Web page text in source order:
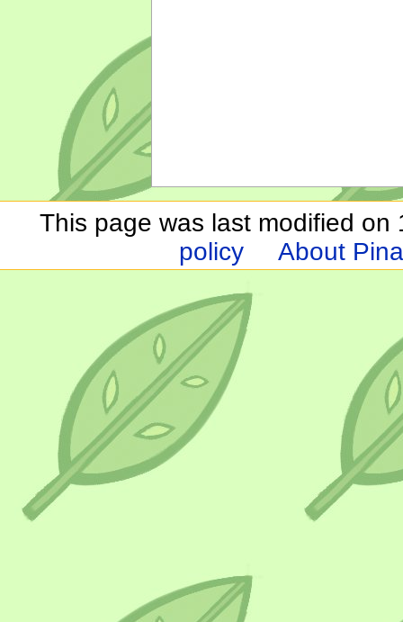
This page was last modified on
policy
About